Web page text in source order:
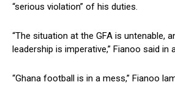
“serious violation” of his duties.
“The situation at the GFA is untenable,
leadership is imperative,” Fianoo said in
“Ghana football is in a mess,” Fianoo